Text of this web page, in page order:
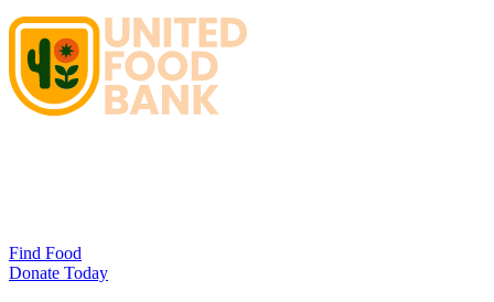
Find Food
Donate Today